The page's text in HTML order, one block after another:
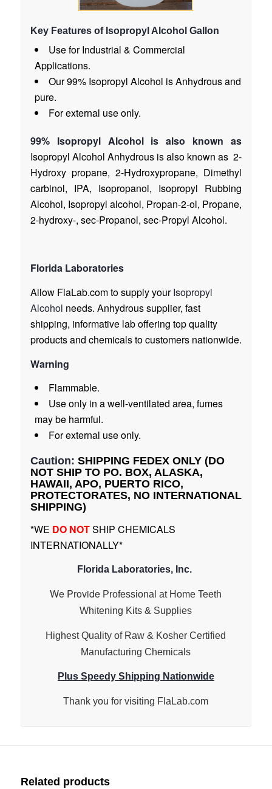
Key Features of Isopropyl Alcohol Gallon
Use for Industrial & Commercial
Applications.
Our 99% Isopropyl Alcohol is Anhydrous and
pure.
For external use only.
99% Isopropyl Alcohol is also known as
Isopropyl Alcohol Anhydrous is also known as 2-
Hydroxy propane, 2-Hydroxypropane, Dimethyl
carbinol, IPA, Isopropanol, Isopropyl Rubbing
Alcohol, Isopropyl alcohol, Propan-2-ol, Propane,
2-hydroxy-, sec-Propanol, sec-Propyl Alcohol.
Florida Laboratories
Allow FlaLab.com to supply yourIsopropyl
Alcohol needs. Anhydrous supplier, fast
shipping, informative lab offering top quality
products and chemicals to customers nationwide.
Warning
Flammable.
Use only in a well-ventilated area, fumes
may be harmful.
For external use only.
Caution: SHIPPING FEDEX ONLY (DO
NOT SHIP TO PO. BOX, ALASKA,
HAWAII, APO, PUERTO RICO,
PROTECTORATES, NO INTERNATIONAL
SHIPPING)
*WE DO NOTSHIP CHEMICALS
INTERNATIONALLY*
Florida Laboratories, Inc.
We Provide Professional at Home Teeth
Whitening Kits & Supplies
Highest Quality of Raw & Kosher Certified
Manufacturing Chemicals
Plus Speedy Shipping Nationwide
Thank you for visiting FlaLab.com
Related products